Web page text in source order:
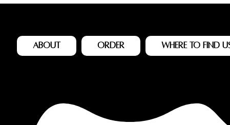
About Order Where to Find